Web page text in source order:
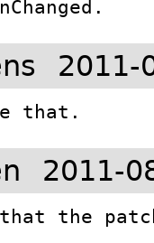
2011-
that.
2011-
the